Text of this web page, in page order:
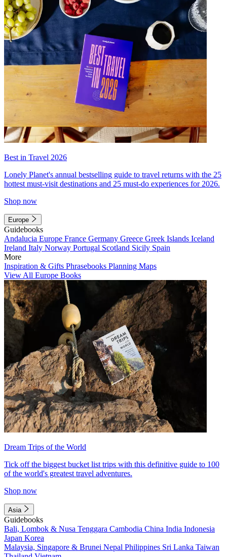
Best in Travel 2026
Lonely Planet's annual bestselling guide to travel returns with the 25
hottest must-visit destinations and 25 must-do experiences for 2026.
Shop now
Europe
Guidebooks
Andalucia Europe France Germany Greece Greek Islands Iceland
Ireland Italy Norway Portugal Scotland Sicily Spain
More
Inspiration & Gifts Phrasebooks Planning Maps
View All Europe Books
Dream Trips of the World
Tick off the biggest bucket list trips with this definitive guide to 100
of the world's greatest travel adventures.
Shop now
Asia
Guidebooks
Bali, Lombok & Nusa Tenggara Cambodia China India Indonesia
Japan Korea
Malaysia, Singapore & Brunei Nepal Philippines Sri Lanka Taiwan